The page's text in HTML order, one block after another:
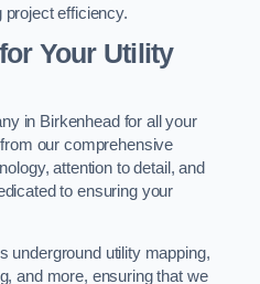
efficiency.
Your Utility
in Birkenhead for all your
our comprehensive
attention to detail, and
to ensuring your
underground utility mapping,
and more, ensuring that we